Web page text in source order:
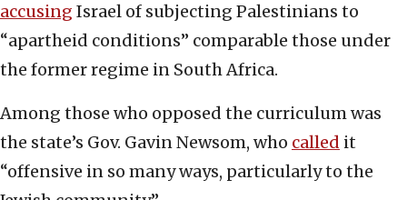
accusing Israel of subjecting Palestinians to
“apartheid conditions” comparable those under
the former regime in South Africa.
Among those who opposed the curriculum was
the state’s Gov. Gavin Newsom, who called it
“offensive in so many ways, particularly to the